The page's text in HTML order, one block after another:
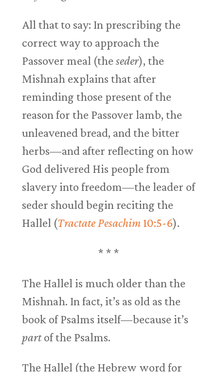
All that to say: In prescribing the
correct way to approach the
Passover meal (theseder), the
Mishnah explains that after
reminding those present of the
reason for the Passover lamb, the
unleavened bread, and the bitter
herbs—and after reflecting on how
God delivered His people from
slavery into freedom—the leader of
seder should begin reciting the
Hallel (Tractate Pesachim10:5-6).
* * *
The Hallel is much older than the
Mishnah. In fact, it’s as old as the
book of Psalms itself—because it’s
partof the Psalms.
The Hallel (the Hebrew word for